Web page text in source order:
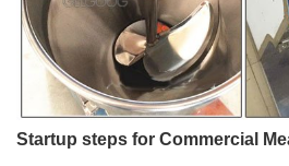
Startup steps for Commercial